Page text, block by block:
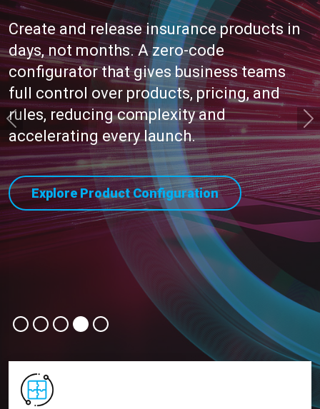
Create and release insurance products in
days, not months. A zero-code
configurator that gives business teams
full control over products, pricing, and
rules, reducing complexity and
accelerating every launch.
Explore Product Configuration
Previous